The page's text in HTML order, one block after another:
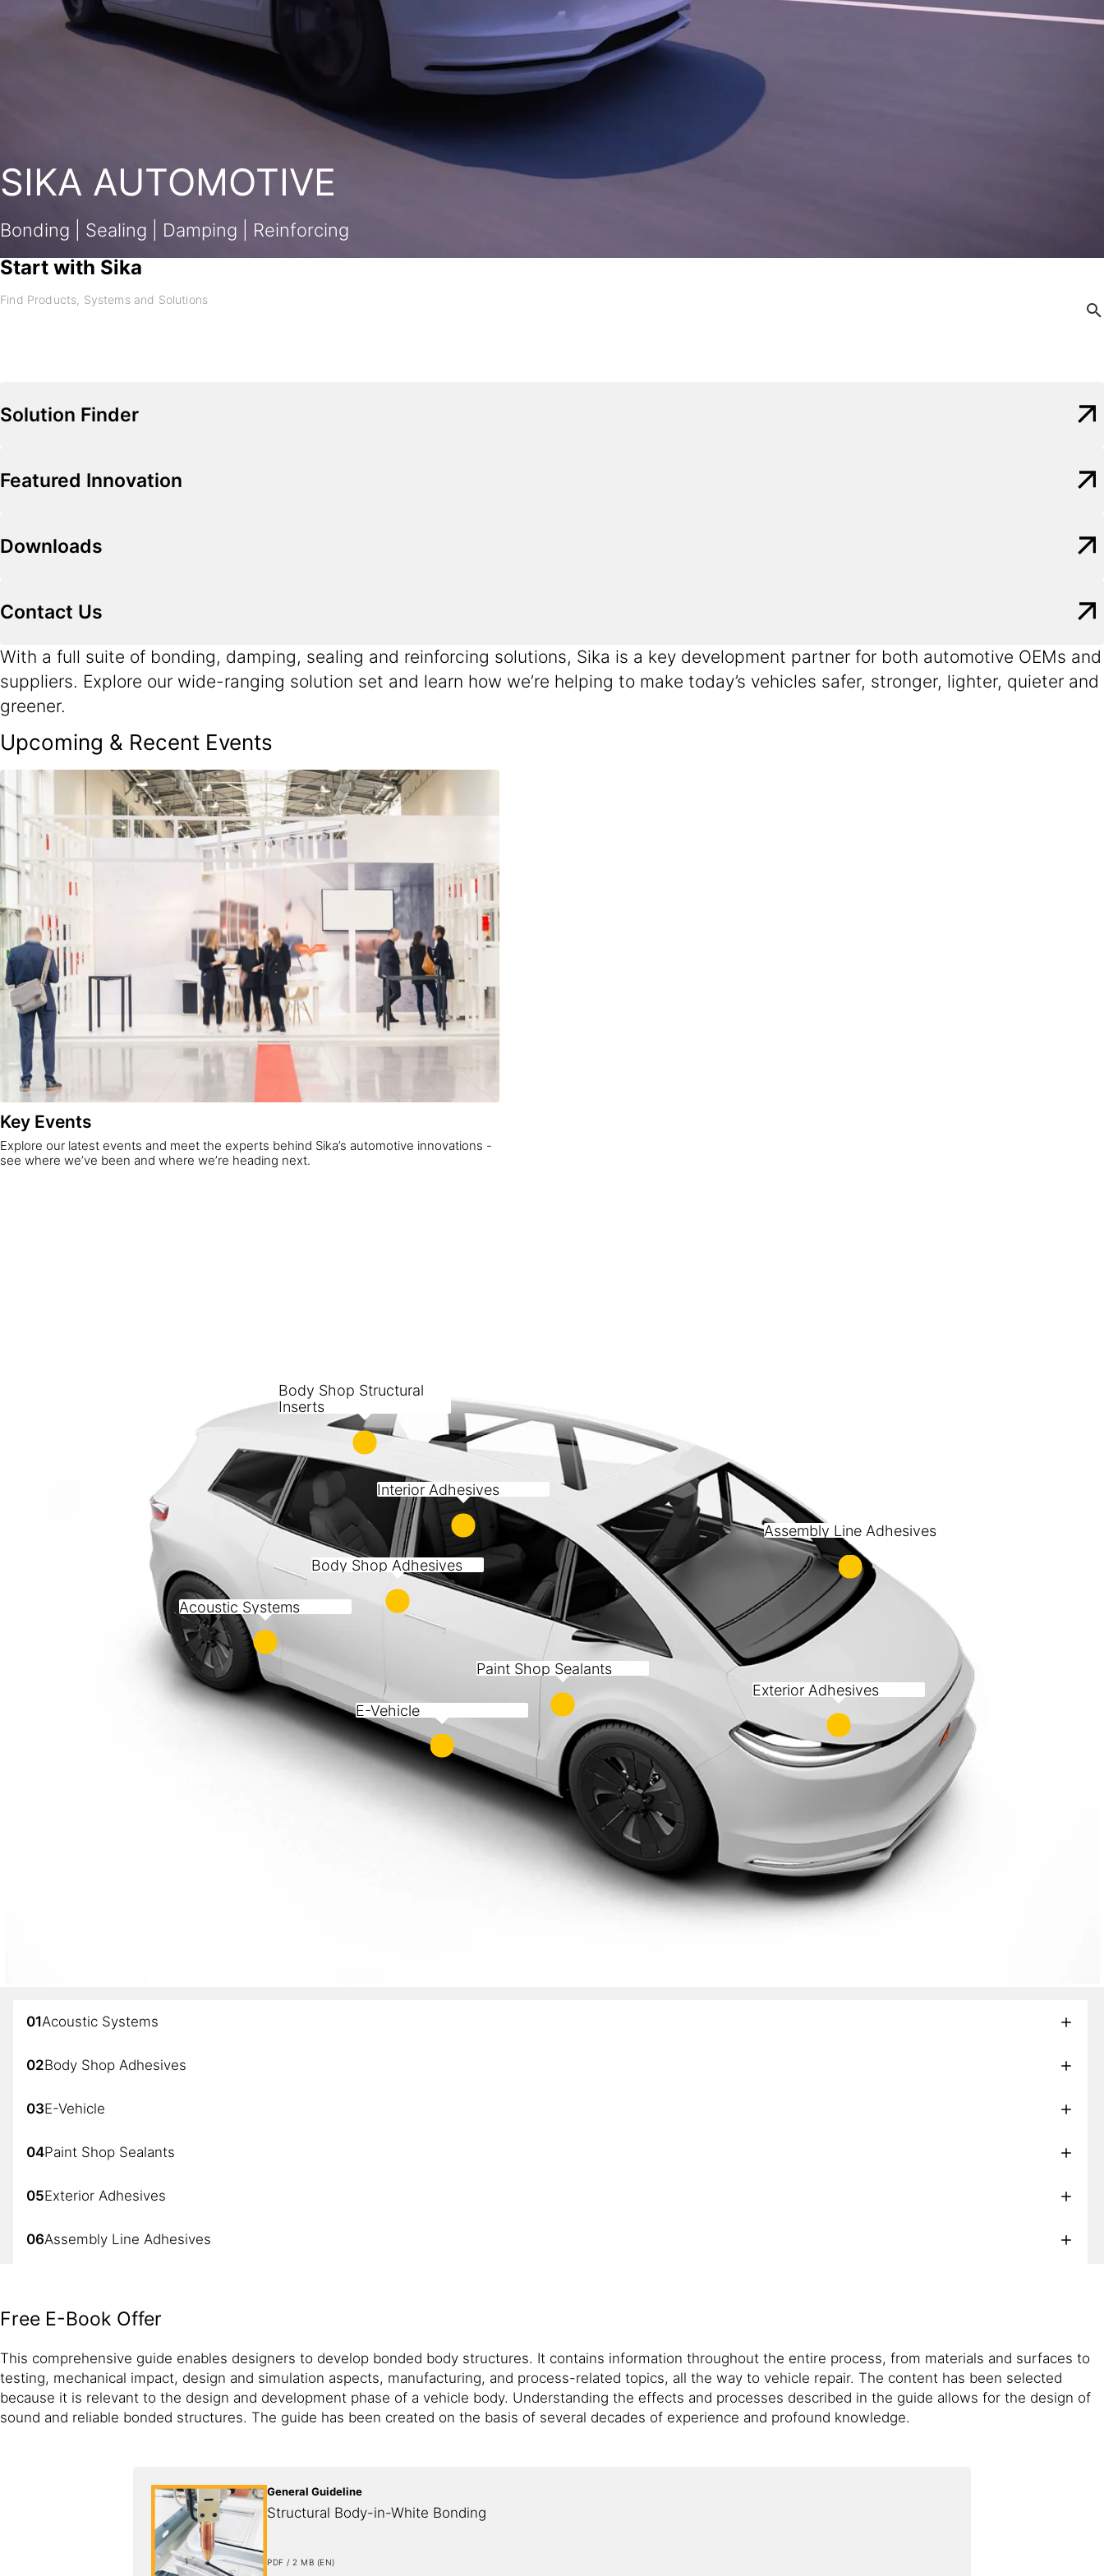
SIKA AUTOMOTIVE
Bonding | Sealing | Damping | Reinforcing
Start with Sika
Solution Finder
Featured Innovation
Downloads
Contact Us
With a full suite of bonding, damping, sealing and reinforcing solutions, Sika is a key development partner for both automotive OEMs and
suppliers. Explore our wide-ranging solution set and learn how we’re helping to make today’s vehicles safer, stronger, lighter, quieter and
greener.
Upcoming & Recent Events
Key Events
Explore our latest events and meet the experts behind Sika’s automotive innovations -
see where we’ve been and where we’re heading next.
Acoustic Systems
Body Shop Adhesives
E-Vehicle
Paint Shop Sealants
Exterior Adhesives
Assembly Line Adhesives
Interior Adhesives
Body Shop Structural
Inserts
01Acoustic Systems
02Body Shop Adhesives
03E-Vehicle
04Paint Shop Sealants
05Exterior Adhesives
06Assembly Line Adhesives
08 Body Shop Structural Inserts
Free E-Book Offer
This comprehensive guide enables designers to develop bonded body structures. It contains information throughout the entire process, from materials and surfaces to
testing, mechanical impact, design and simulation aspects, manufacturing, and process-related topics, all the way to vehicle repair. The content has been selected
because it is relevant to the design and development phase of a vehicle body. Understanding the effects and processes described in the guide allows for the design of
sound and reliable bonded structures. The guide has been created on the basis of several decades of experience and profound knowledge.
General Guideline
Structural Body-in-White Bonding
PDF / 2 MB (EN)